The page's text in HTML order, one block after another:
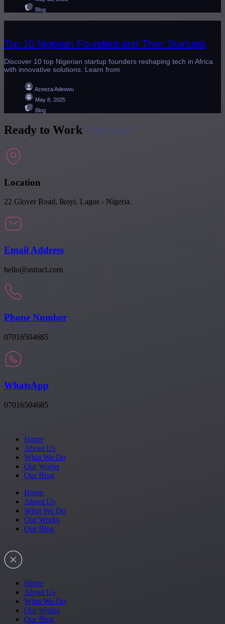
Blog
Top 10 Nigerian Founders and Their Startups
Discover 10 top Nigerian startup founders reshaping tech in Africa
with innovative solutions. Learn from
Azeeza Adeowu
May 8, 2025
Blog
Ready to Work Together?
Location
22 Glover Road, Ikoyi. Lagos - Nigeria.
Email Address
hello@astract.com
Phone Number
07016504685
WhatsApp
07016504685
Home
About Us
What We Do
Our Works
Our Blog
Home
About Us
What We Do
Our Works
Our Blog
Home
About Us
What We Do
Our Works
Our Blog